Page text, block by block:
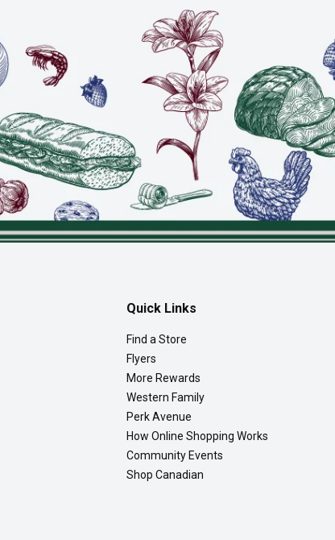
Quick Links
Find a Store
Flyers
More Rewards
Western Family
Perk Avenue
How Online Shopping Works
Community Events
Shop Canadian